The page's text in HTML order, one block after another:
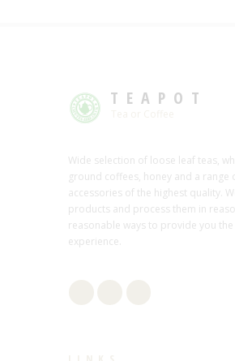
TEAPOT
Wide selection of loose leaf teas,
ground coffees, honey and a range
accessories of the highest quality.
products and process them in
reasonable ways to provide you
experience.